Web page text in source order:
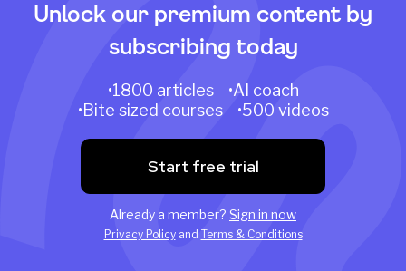
Unlock our premium content by
subscribing today
•1800 articles •AI coach
•Bite sized courses •500 videos
Start free trial
Already a member? Sign in now
Privacy Policyand Terms & Conditions